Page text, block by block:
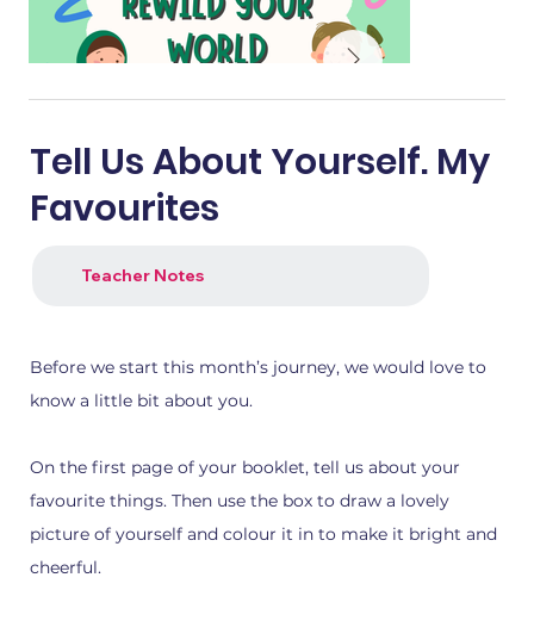
1.png
Tell Us About Yourself. My
Favourites
Teacher Notes
Before we start this month’s journey, we would love to
know a little bit about you.
On the first page of your booklet, tell us about your
favourite things. Then use the box to draw a lovely
picture of yourself and colour it in to make it bright and
cheerful.